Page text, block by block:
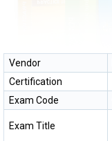
Vendor
Certification
Exam Code
Exam Title